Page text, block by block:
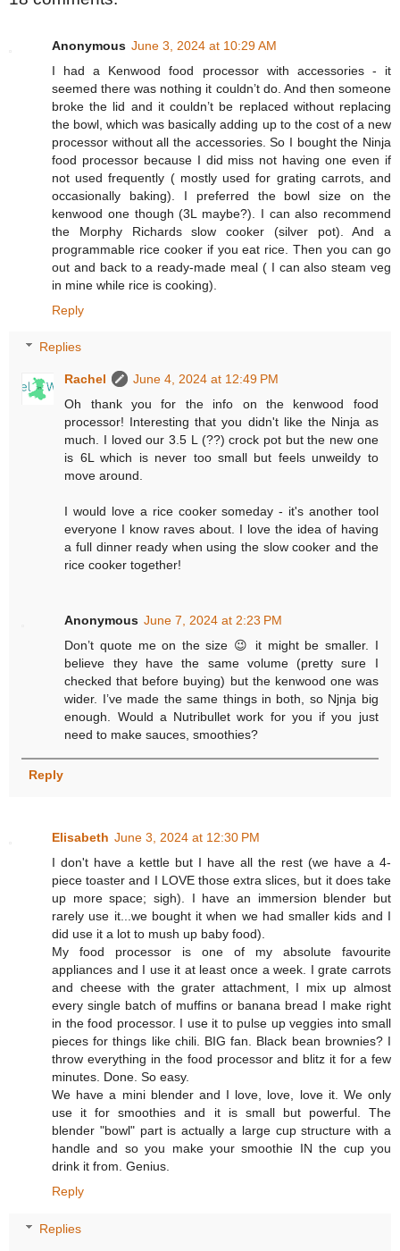
Anonymous June 3, 2024 at 10:29 AM
I had a Kenwood food processor with accessories - it
seemed there was nothing it couldn’t do. And then someone
broke the lid and it couldn’t be replaced without replacing
the bowl, which was basically adding up to the cost of a new
processor without all the accessories. So I bought the Ninja
food processor because I did miss not having one even if
not used frequently ( mostly used for grating carrots, and
occasionally baking). I preferred the bowl size on the
kenwood one though (3L maybe?). I can also recommend
the Morphy Richards slow cooker (silver pot). And a
programmable rice cooker if you eat rice. Then you can go
out and back to a ready-made meal ( I can also steam veg
in mine while rice is cooking).
Reply
Replies
Rachel
June 4, 2024 at 12:49 PM
Oh thank you for the info on the kenwood food
processor! Interesting that you didn't like the Ninja as
much. I loved our 3.5 L (??) crock pot but the new one
is 6L which is never too small but feels unweildy to
move around.
I would love a rice cooker someday - it's another tool
everyone I know raves about. I love the idea of having
a full dinner ready when using the slow cooker and the
rice cooker together!
Anonymous June 7, 2024 at 2:23 PM
Don’t quote me on the size 😉 it might be smaller. I
believe they have the same volume (pretty sure I
checked that before buying) but the kenwood one was
wider. I’ve made the same things in both, so Njnja big
enough. Would a Nutribullet work for you if you just
need to make sauces, smoothies?
Reply
Elisabeth June 3, 2024 at 12:30 PM
I don't have a kettle but I have all the rest (we have a 4-
piece toaster and I LOVE those extra slices, but it does take
up more space; sigh). I have an immersion blender but
rarely use it...we bought it when we had smaller kids and I
did use it a lot to mush up baby food).
My food processor is one of my absolute favourite
appliances and I use it at least once a week. I grate carrots
and cheese with the grater attachment, I mix up almost
every single batch of muffins or banana bread I make right
in the food processor. I use it to pulse up veggies into small
pieces for things like chili. BIG fan. Black bean brownies? I
throw everything in the food processor and blitz it for a few
minutes. Done. So easy.
We have a mini blender and I love, love, love it. We only
use it for smoothies and it is small but powerful. The
blender "bowl" part is actually a large cup structure with a
handle and so you make your smoothie IN the cup you
drink it from. Genius.
Reply
Replies